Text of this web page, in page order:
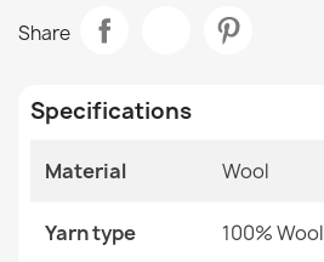
SOHO Wool Rug
€1,148.90
€179.90
Share
Specifications
Material Wool
Yarn type 100% Wool